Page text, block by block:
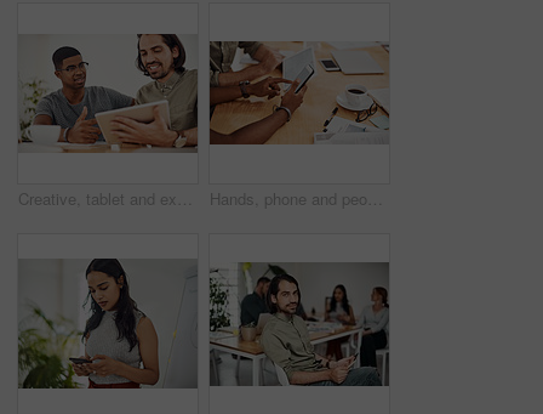
Creative, tablet and explanation in office, men and smile for teamwork in design agency, online and project. UI designer, digital and collaboration of colleagues, desk and reading of brief together Hands, phone and people in office for meeting, reading and discussion with planning with problem solving. Group, team and smartphone with tablet, documents and click on mobile app at creative agency